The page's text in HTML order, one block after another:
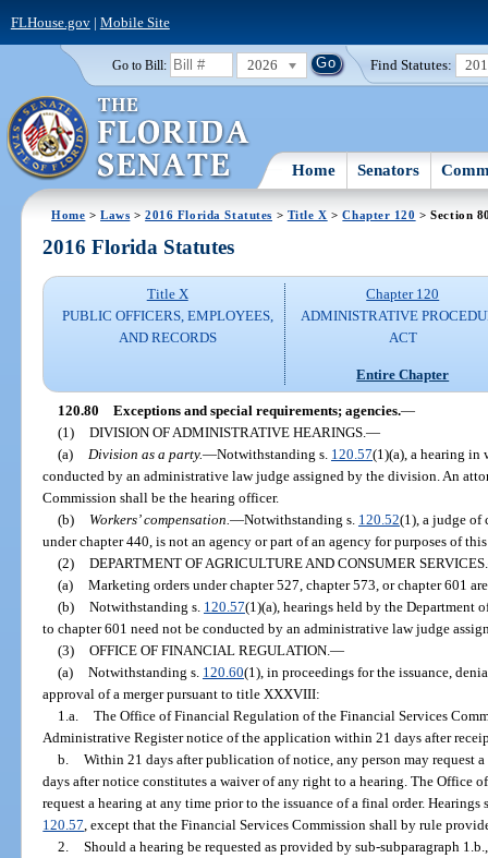
FLHouse.gov| Mobile Site
Go to Bill: 2026 Find Statutes:
Home Senators
Home >Laws >2016 Florida Statutes > Title X >Chapter 120 > Section
2016 Florida Statutes
Title X
PUBLIC OFFICERS, EMPLOYEES,
AND RECORDS
Chapter 120
ADMINISTRATIVE
ACT
Entire Chapter
120.80 Exceptions and special requirements; agencies.—
(1) DIVISION OF ADMINISTRATIVE HEARINGS. —
(a)
Division as a party.—Notwithstanding s. 120.57(1)(a), a hearing in
conducted by an administrative law judge assigned by the division. An
Commission shall be the hearing officer.
(b)
Workers’ compensation. —Notwithstanding s. 120.52(1), a judge of
under chapter 440, is not an agency or part of an agency for purposes of
(2) DEPARTMENT OF AGRICULTURE AND CONSUMER SERVICES.
(a) Marketing orders under chapter 527, chapter 573, or chapter 601
(b) Notwithstanding s. 120.57(1)(a), hearings held by the Department
to chapter 601 need not be conducted by an administrative law judge
(3) OFFICE OF FINANCIAL REGULATION. —
(a) Notwithstanding s. 120.60(1), in proceedings for the issuance,
approval of a merger pursuant to title XXXVIII:
1.a. The Office of Financial Regulation of the Financial Services
Administrative Register notice of the application within 21 days after
b. Within 21 days after publication of notice, any person may request
days after notice constitutes a waiver of any right to a hearing. The Office
request a hearing at any time prior to the issuance of a final order.
120.57 , except that the Financial Services Commission shall by rule
2. Should a hearing be requested as provided by sub-subparagraph